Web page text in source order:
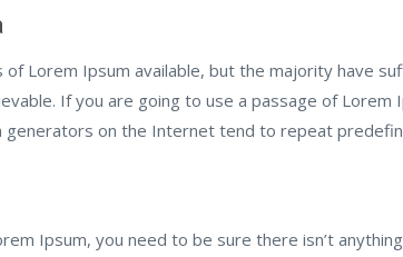
Lorem Ipsum available, but the majority have
If you are going to use a passage of
on the Internet tend to repeat
Ipsum, you need to be sure there isn’t